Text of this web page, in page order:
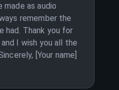
made as audio
remember the
had. Thank you for
I wish you all the
[Your name]